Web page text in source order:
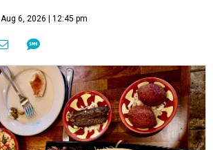
Aug 6, 2026 | 12:45 pm